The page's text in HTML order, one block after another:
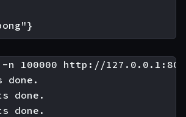
n 100000 http://
done.
done.
done.